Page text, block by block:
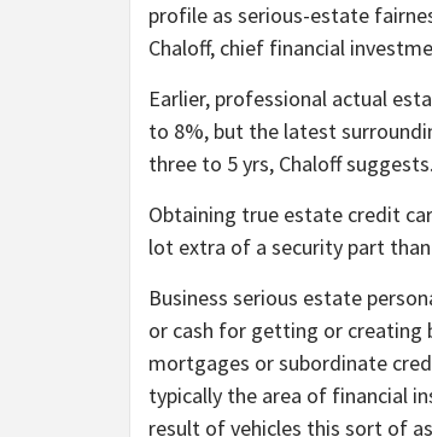
profile as serious-estate
Chaloff, chief financial
Earlier, professional actual
to 8%, but the latest
three to 5 yrs, Chaloff suggests.
Obtaining true estate credit
lot extra of a security part
Business serious estate
or cash for getting or creating
mortgages or subordinate
typically the area of financial
result of vehicles this sort of